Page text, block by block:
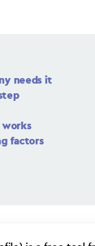
needs it
works
factors